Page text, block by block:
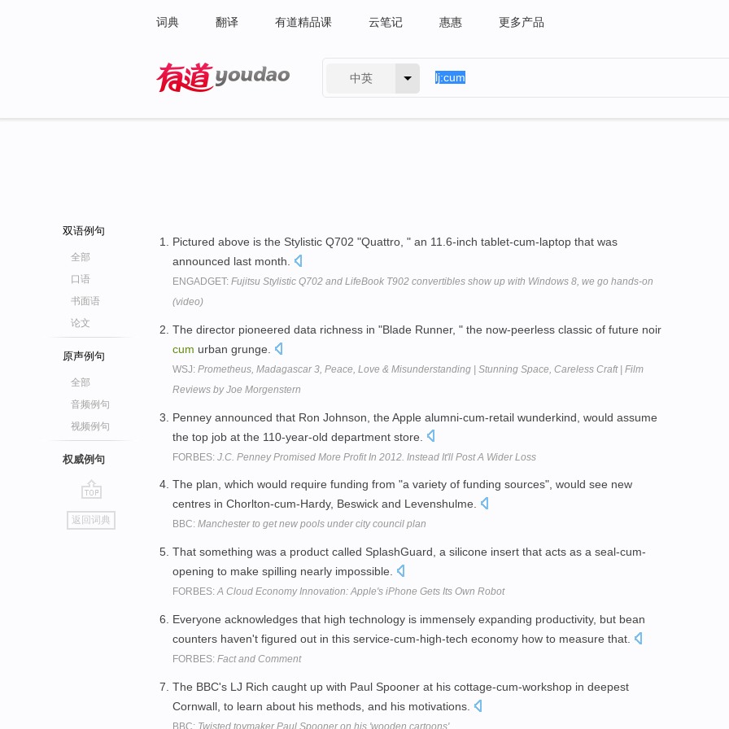
词典 翻译 有道精品课 云笔记 惠惠 更多产品
中英
双语例句
全部
口语
书面语
论文
原声例句
全部
音频例句
视频例句
权威例句
go
top
返回词典
Pictured above is the Stylistic Q702 "Quattro, " an 11.6-inch tablet-cum-laptop that was
announced last month.
ENGADGET: Fujitsu Stylistic Q702 and LifeBook T902 convertibles show up with Windows 8, we go hands-on
(video)
The director pioneered data richness in "Blade Runner, " the now-peerless classic of future noir
cum urban grunge.
WSJ: Prometheus, Madagascar 3, Peace, Love & Misunderstanding | Stunning Space, Careless Craft | Film
Reviews by Joe Morgenstern
Penney announced that Ron Johnson, the Apple alumni-cum-retail wunderkind, would assume
the top job at the 110-year-old department store.
FORBES: J.C. Penney Promised More Profit In 2012. Instead It'll Post A Wider Loss
The plan, which would require funding from "a variety of funding sources", would see new
centres in Chorlton-cum-Hardy, Beswick and Levenshulme.
BBC: Manchester to get new pools under city council plan
That something was a product called SplashGuard, a silicone insert that acts as a seal-cum-
opening to make spilling nearly impossible.
FORBES:A Cloud Economy Innovation: Apple's iPhone Gets Its Own Robot
Everyone acknowledges that high technology is immensely expanding productivity, but bean
counters haven't figured out in this service-cum-high-tech economy how to measure that.
FORBES: Fact and Comment
The BBC's LJ Rich caught up with Paul Spooner at his cottage-cum-workshop in deepest
Cornwall, to learn about his methods, and his motivations.
BBC: Twisted toymaker Paul Spooner on his 'wooden cartoons'